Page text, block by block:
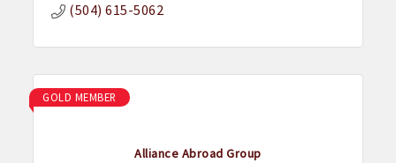
(504) 615-5062
Alliance Abroad Group
GOLD MEMBER